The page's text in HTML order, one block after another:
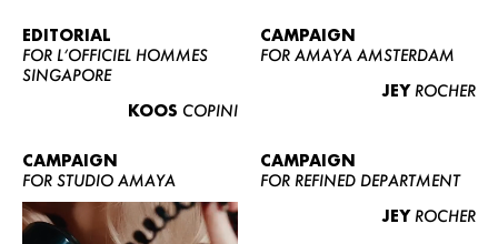
CONTACT
BECOME A EUROMODEL
CONDITIONS
EDITORIAL
FOR L’OFFICIEL HOMMES
SINGAPORE
KOOS COPINI
CAMPAIGN
FOR AMAYA AMSTERDAM
JEY ROCHER
CAMPAIGN
FOR STUDIO AMAYA
CAMPAIGN
FOR REFINED DEPARTMENT
JEY ROCHER